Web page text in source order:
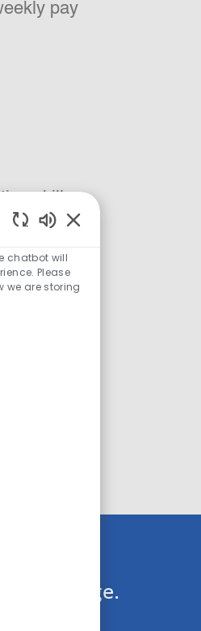
pay
skills
plan)
surge.
Chatbot
Sounds
chatbot will
Please
we are storing